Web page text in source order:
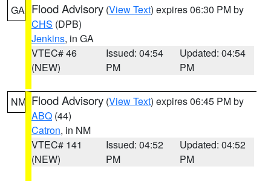
GA Flood Advisory (View Text) expires 06:30 PM by
CHS (DPB)
Jenkins, in GA
VTEC# 46
(NEW)
Issued: 04:54
PM
Updated: 04:54
PM
NM Flood Advisory (View Text) expires 06:45 PM by
ABQ (44)
Catron, in NM
VTEC# 141
(NEW)
Issued: 04:52
PM
Updated: 04:52
PM